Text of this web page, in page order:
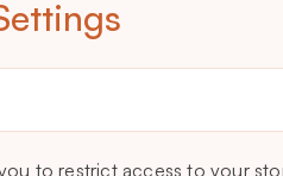
to restrict access to your